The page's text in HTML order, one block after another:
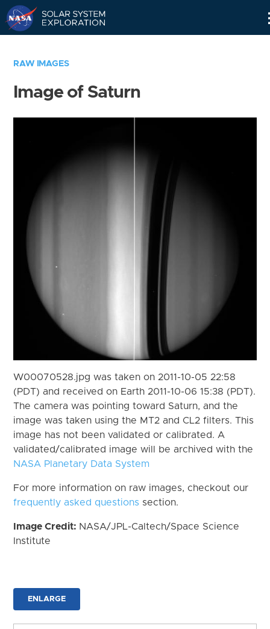
RAW IMAGES
Image of Saturn
W00070528.jpg was taken on 2011-10-05 22:58
(PDT) and received on Earth 2011-10-06 15:38 (PDT).
The camera was pointing toward Saturn, and the
image was taken using the MT2 and CL2 filters. This
image has not been validated or calibrated. A
validated/calibrated image will be archived with the
NASA Planetary Data System
For more information on raw images, checkout our
frequently asked questions section.
Image Credit: NASA/JPL-Caltech/Space Science
Institute
ENLARGE